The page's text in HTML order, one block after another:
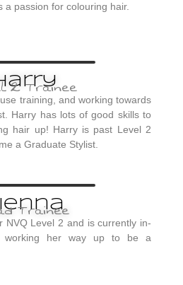
a passion for colouring hair.
2 Trainee
training, and working towards
Harry has lots of good skills to
hair up! Harry is past Level 2
a Graduate Stylist.
Trainee
NVQ Level 2 and is currently in-
working her way up to be a